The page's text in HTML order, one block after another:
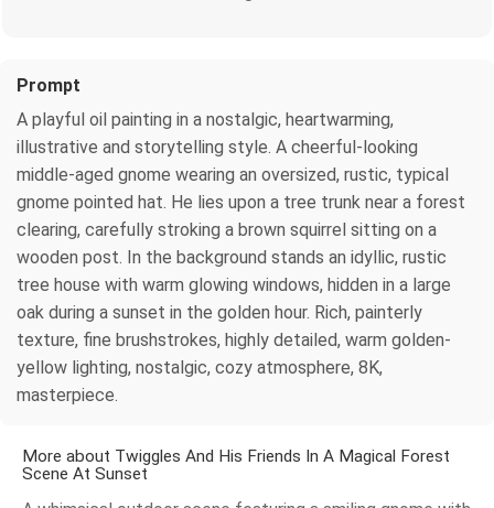
Prompt
A playful oil painting in a nostalgic, heartwarming,
illustrative and storytelling style. A cheerful-looking
middle-aged gnome wearing an oversized, rustic, typical
gnome pointed hat. He lies upon a tree trunk near a forest
clearing, carefully stroking a brown squirrel sitting on a
wooden post. In the background stands an idyllic, rustic
tree house with warm glowing windows, hidden in a large
oak during a sunset in the golden hour. Rich, painterly
texture, fine brushstrokes, highly detailed, warm golden-
yellow lighting, nostalgic, cozy atmosphere, 8K,
masterpiece.
More about Twiggles And His Friends In A Magical Forest
Scene At Sunset